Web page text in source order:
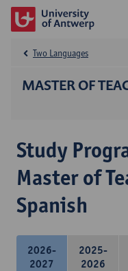
MASTER OF
Two Languages
Study
Master of
Spanish
2026-
2027
2025-
2026